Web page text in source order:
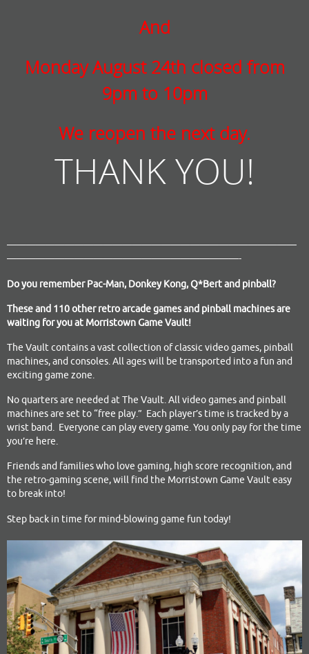
And
Monday August 24th closed from
9pm to 10pm
We reopen the next day.
THANK YOU!
——————————————————————————————
————————————————————————-
Do you remember Pac-Man, Donkey Kong, Q*Bert and pinball?
These and 110 other retro arcade games and pinball machines are
waiting for you at Morristown Game Vault!
The Vault contains a vast collection of classic video games, pinball
machines, and consoles. All ages will be transported into a fun and
exciting game zone.
No quarters are needed at The Vault. All video games and pinball
machines are set to “free play.” Each player’s time is tracked by a
wrist band. Everyone can play every game. You only pay for the time
you’re here.
Friends and families who love gaming, high score recognition, and
the retro-gaming scene, will find the Morristown Game Vault easy
to break into!
Step back in time for mind-blowing game fun today!